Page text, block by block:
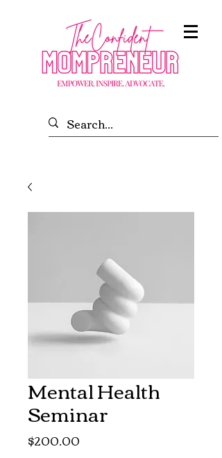
Mental Health
Seminar
$200.00